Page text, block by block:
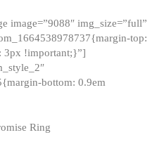
image=”9088″ img_size=”full”
top:
3px !important;}”]
bottom: 0.9em
Ring